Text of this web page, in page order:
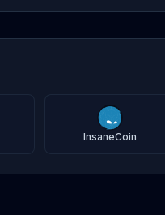
InsaneCoin